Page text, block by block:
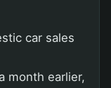
car sales
month earlier,